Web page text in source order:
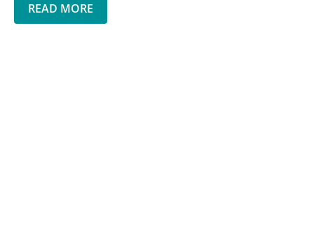
READ MORE